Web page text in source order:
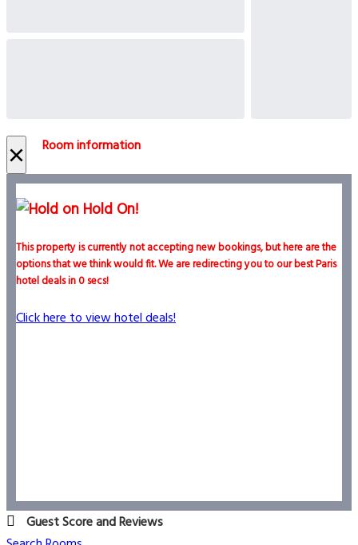
× Room information
Hold On!
This property is currently not accepting new bookings, but here are the
options that we think would fit. We are redirecting you to our best Paris
hotel deals in0secs!
Click here to view hotel deals!
Guest Score and Reviews